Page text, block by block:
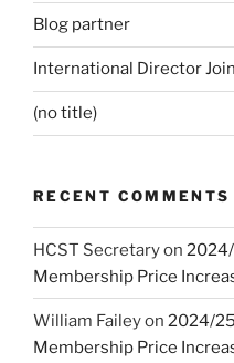
Blog partner
International Director
(no title)
RECENT COMMENTS
HCST Secretaryon
Membership Price
William Faileyon 2024/
Membership Price